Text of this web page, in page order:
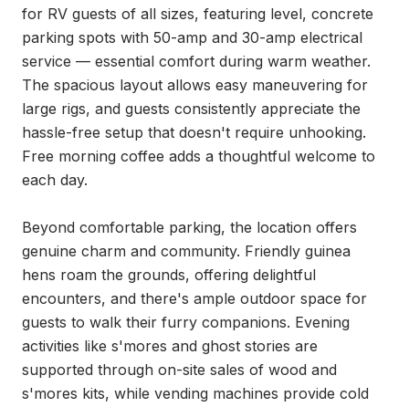
for RV guests of all sizes, featuring level, concrete
parking spots with 50-amp and 30-amp electrical
service — essential comfort during warm weather.
The spacious layout allows easy maneuvering for
large rigs, and guests consistently appreciate the
hassle-free setup that doesn't require unhooking.
Free morning coffee adds a thoughtful welcome to
each day.
Beyond comfortable parking, the location offers
genuine charm and community. Friendly guinea
hens roam the grounds, offering delightful
encounters, and there's ample outdoor space for
guests to walk their furry companions. Evening
activities like s'mores and ghost stories are
supported through on-site sales of wood and
s'mores kits, while vending machines provide cold